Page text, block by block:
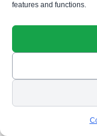
features and functions.
Filipino
65+
Filipino baby